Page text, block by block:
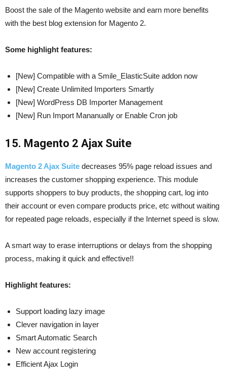
Boost the sale of the Magento website and earn more benefits
with the best blog extension for Magento 2.
Some highlight features:
[New] Compatible with a Smile_ElasticSuite addon now
[New] Create Unlimited Importers Smartly
[New] WordPress DB Importer Management
[New] Run Import Mananually or Enable Cron job
15. Magento 2 Ajax Suite
Magento 2 Ajax Suite decreases 95% page reload issues and
increases the customer shopping experience. This module
supports shoppers to buy products, the shopping cart, log into
their account or even compare products price, etc without waiting
for repeated page reloads, especially if the Internet speed is slow.
A smart way to erase interruptions or delays from the shopping
process, making it quick and effective!!
Highlight features:
Support loading lazy image
Clever navigation in layer
Smart Automatic Search
New account registering
Efficient Ajax Login